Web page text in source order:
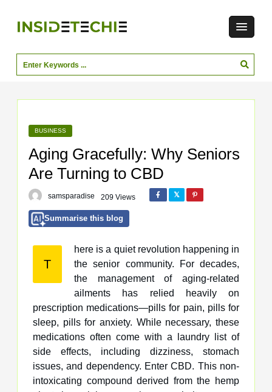
BUSINESS
Aging Gracefully: Why Seniors
Are Turning to CBD
samsparadise 209 Views
Summarise this blog
T
here is a quiet revolution happening in
the senior community. For decades,
the management of aging-related
ailments has relied heavily on
prescription medications—pills for pain, pills for
sleep, pills for anxiety. While necessary, these
medications often come with a laundry list of
side effects, including dizziness, stomach
issues, and dependency. Enter CBD. This non-
intoxicating compound derived from the hemp